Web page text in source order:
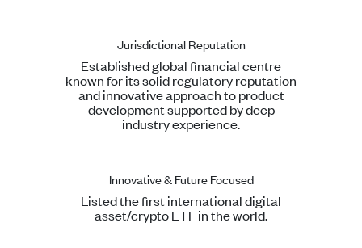
Jurisdictional Reputation
Established global financial centre
known for its solid regulatory reputation
and innovative approach to product
development supported by deep
industry experience.
Innovative & Future Focused
Listed the first international digital
asset/crypto ETF in the world.